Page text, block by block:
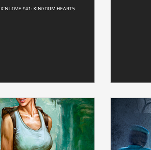
LOVE #41: KINGDOM HEARTS